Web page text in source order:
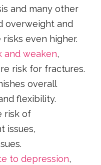
and many other
overweight and
even higher.
and weaken,
risk for fractures.
overall
flexibility.
risk of
issues,
to depression,